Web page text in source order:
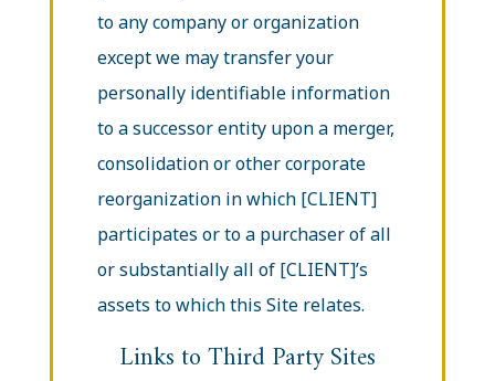
to any company or organization
except we may transfer your
personally identifiable information
to a successor entity upon a merger,
consolidation or other corporate
reorganization in which [CLIENT]
participates or to a purchaser of all
or substantially all of [CLIENT]’s
assets to which this Site relates.
Links to Third Party Sites